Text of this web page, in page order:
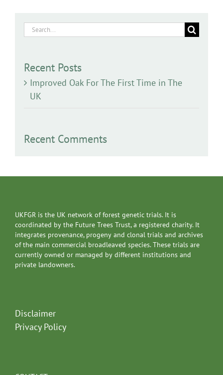
Search
Recent Posts
Improved Oak For The First Time in The
UK
Recent Comments
UKFGR is the UK network of forest genetic trials. It is
coordinated by the Future Trees Trust, a registered charity. It
integrates provenance, progeny and clonal trials and archives
of the main commercial broadleaved species. These trials are
currently owned or managed by different institutions and
private landowners.
Disclaimer
Privacy Policy